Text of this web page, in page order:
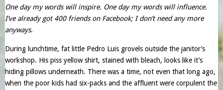
One day my words will inspire. One day my words will influence.
I’ve already got 400 friends on Facebook; I don’t need any more
anyways.
During lunchtime, fat little Pedro Luis grovels outside the janitor’s
workshop. His piss yellow shirt, stained with bleach, looks like it’s
hiding pillows underneath. There was a time, not even that long ago,
when the poor kids had six-packs and the affluent were corpulent the